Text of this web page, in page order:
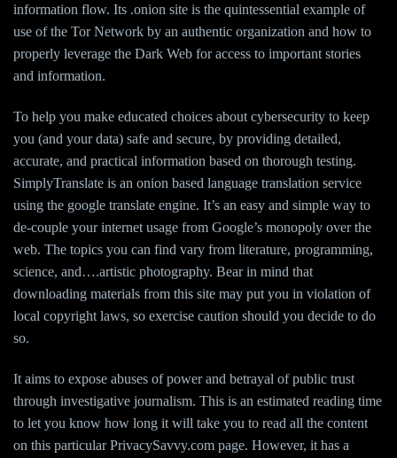
information flow. Its .onion site is the quintessential example of
use of the Tor Network by an authentic organization and how to
properly leverage the Dark Web for access to important stories
and information.
To help you make educated choices about cybersecurity to keep
you (and your data) safe and secure, by providing detailed,
accurate, and practical information based on thorough testing.
SimplyTranslate is an onion based language translation service
using the google translate engine. It’s an easy and simple way to
de-couple your internet usage from Google’s monopoly over the
web. The topics you can find vary from literature, programming,
science, and….artistic photography. Bear in mind that
downloading materials from this site may put you in violation of
local copyright laws, so exercise caution should you decide to do
so.
It aims to expose abuses of power and betrayal of public trust
through investigative journalism. This is an estimated reading time
to let you know how long it will take you to read all the content
on this particular PrivacySavvy.com page. However, it has a